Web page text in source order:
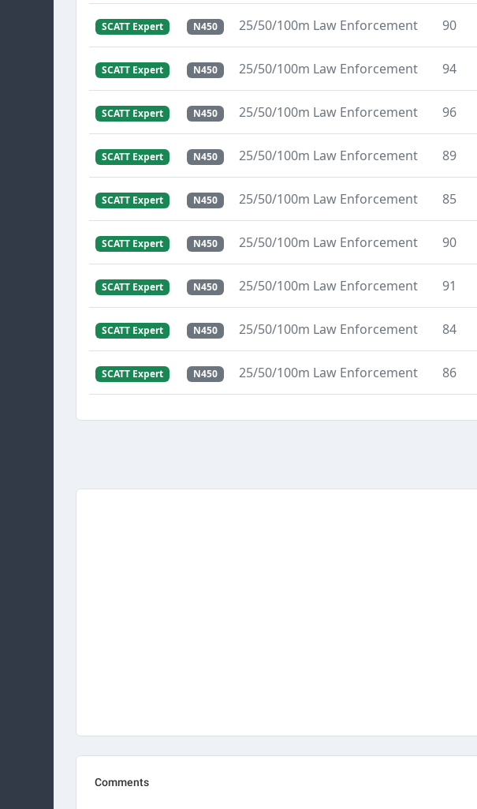
SCATT Expert N450 25/50/100m Law Enforcement 90
SCATT Expert N450 25/50/100m Law Enforcement 94
SCATT Expert N450 25/50/100m Law Enforcement 96
SCATT Expert N450 25/50/100m Law Enforcement 89
SCATT Expert N450 25/50/100m Law Enforcement 85
SCATT Expert N450 25/50/100m Law Enforcement 90
SCATT Expert N450 25/50/100m Law Enforcement 91
SCATT Expert N450 25/50/100m Law Enforcement 84
SCATT Expert N450 25/50/100m Law Enforcement 86